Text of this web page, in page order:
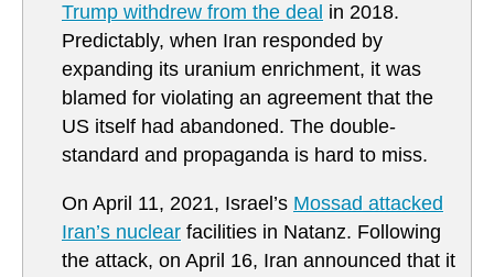
Trump withdrew from the deal in 2018.
Predictably, when Iran responded by
expanding its uranium enrichment, it was
blamed for violating an agreement that the
US itself had abandoned. The double-
standard and propaganda is hard to miss.
On April 11, 2021, Israel’s Mossad attacked
Iran’s nuclear facilities in Natanz. Following
the attack, on April 16, Iran announced that it